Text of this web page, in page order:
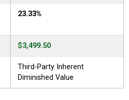
23.33%
$3,499.50
Third-Party Inherent
Diminished Value